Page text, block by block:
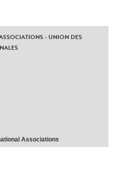
- UNION DES
Associations